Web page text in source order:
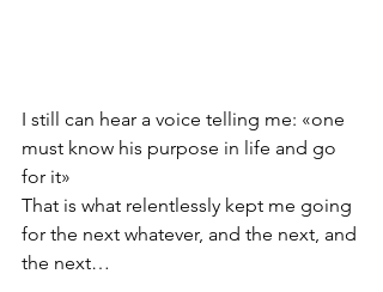
I still can hear a voice telling me: «one
must know his purpose in life and go
for it»
That is what relentlessly kept me going
for the next whatever, and the next, and
the next…